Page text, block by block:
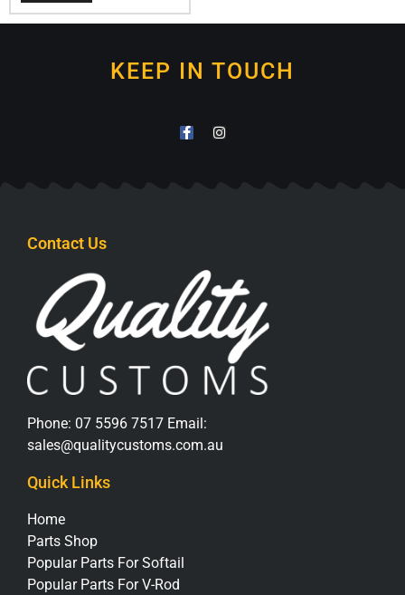
KEEP IN TOUCH
Contact Us
Phone: 07 5596 7517 Email:
sales@qualitycustoms.com.au
Quick Links
Home
Parts Shop
Popular Parts For Softail
Popular Parts For V-Rod